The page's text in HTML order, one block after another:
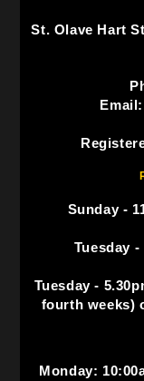
St. Olave Hart
Sunday -
Tuesday
Tuesday -
fourth weeks)
Monday: